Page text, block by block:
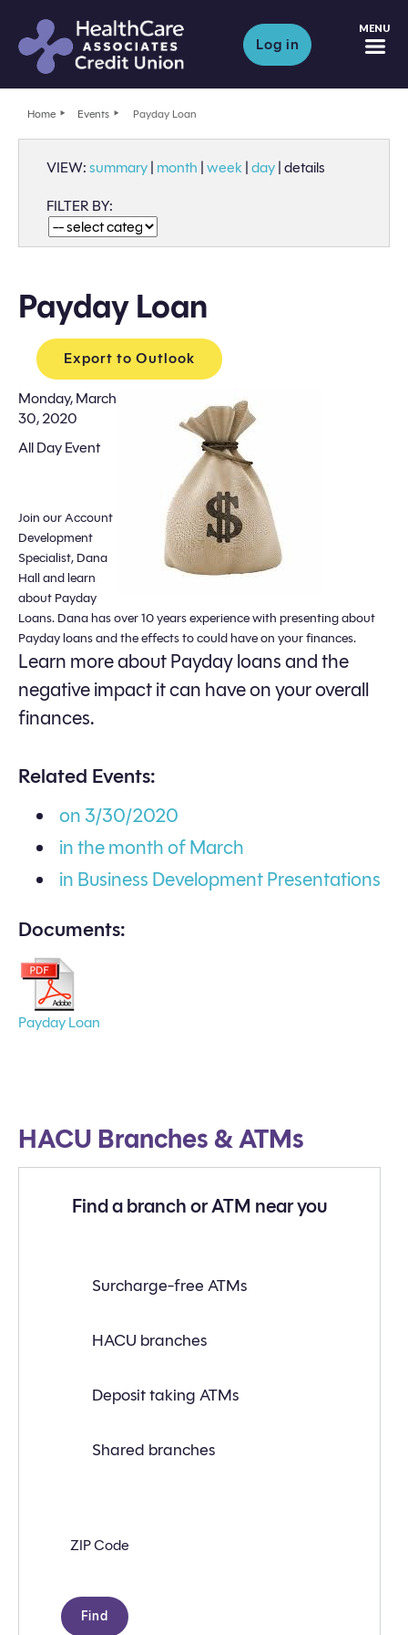
Log in
Home Events Payday Loan
VIEW: summary | month | week | day | details
FILTER BY:
Payday Loan
Export to Outlook
Monday, March
30, 2020
All Day Event
Join our Account
Development
Specialist, Dana
Hall and learn
about Payday
Loans. Dana has over 10 years experience with presenting about
Payday loans and the effects to could have on your finances.
Learn more about Payday loans and the
negative impact it can have on your overall
finances.
Related Events:
on 3/30/2020
in the month of March
in Business Development Presentations
Documents:
Payday Loan
HACU Branches & ATMs
Find a branch or ATM near you
Surcharge-free ATMs
HACU branches
Deposit taking ATMs
Shared branches
Zip
code